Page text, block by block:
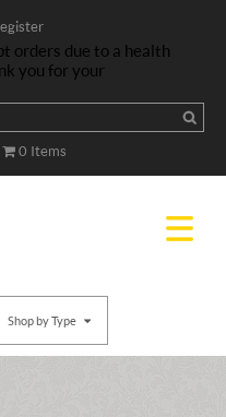
orders due to a health
you for your
0 Items
Shop by Type